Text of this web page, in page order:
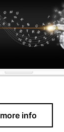
more info